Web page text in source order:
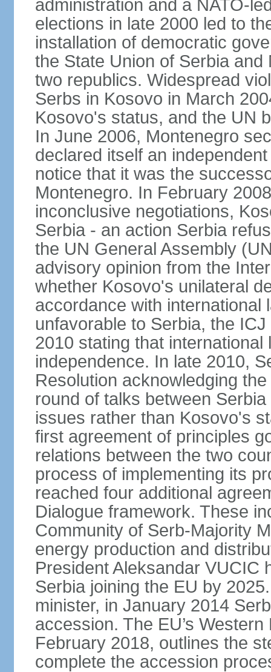
administration and a NATO-
elections in late 2000 led to
installation of democratic
the State Union of Serbia
two republics. Widespread
Serbs in Kosovo in March
Kosovo's status, and the UN
In June 2006, Montenegro
declared itself an
notice that it was the
Montenegro. In February
inconclusive negotiations,
Serbia - an action Serbia
the UN General Assembly
advisory opinion from the
whether Kosovo's unilateral
accordance with international
unfavorable to Serbia, the
2010 stating that
independence. In late 2010,
Resolution acknowledging
round of talks between
issues rather than Kosovo's
first agreement of principles
relations between the two
process of implementing its
reached four additional
Dialogue framework. These
Community of Serb-Majority
energy production and
President Aleksandar VUCIC
Serbia joining the EU by
minister, in January 2014
accession. The EU’s
February 2018, outlines the
complete the accession